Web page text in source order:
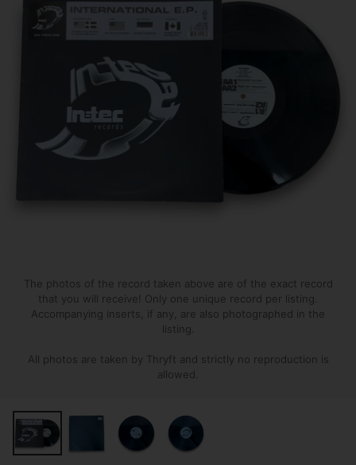
The photos of the record taken above are of the exact record
that you will receive! Only one unique record per listing.
Accompanying inserts, if any, are also photographed in the
listing.
All photos are taken by Thryft and strictly no reproduction is
allowed.